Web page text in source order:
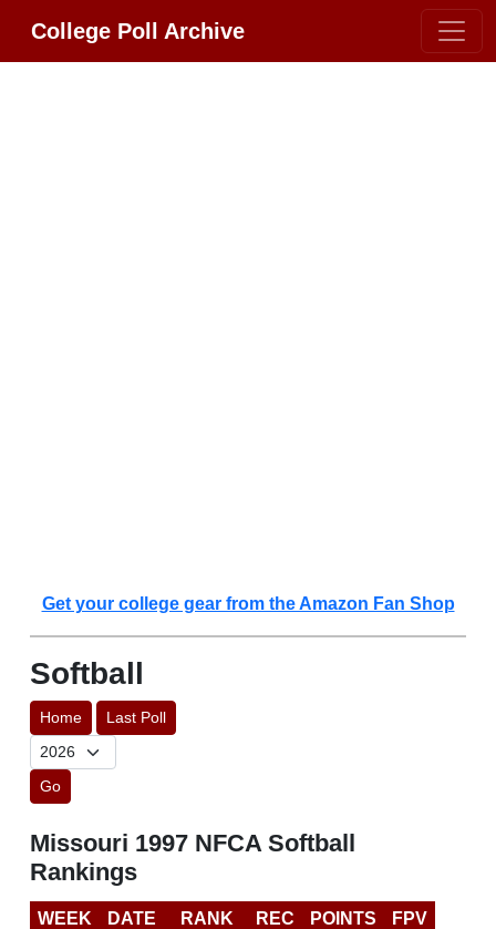
College Poll Archive
Get your college gear from the Amazon Fan Shop
Softball
Home Last Poll
Go
Missouri 1997 NFCA Softball
Rankings
WEEK DATE RANK REC POINTS
FPV